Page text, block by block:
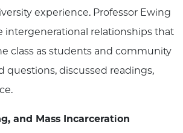
experience. Professor Ewing
intergenerational relationships that
class as students and community
questions, discussed readings,
and Mass Incarceration